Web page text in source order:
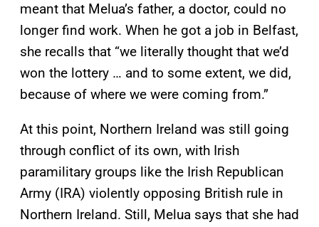
meant that Melua’s father, a doctor, could no
longer find work. When he got a job in Belfast,
she recalls that “we literally thought that we’d
won the lottery … and to some extent, we did,
because of where we were coming from.”
At this point, Northern Ireland was still going
through conflict of its own, with Irish
paramilitary groups like the Irish Republican
Army (IRA) violently opposing British rule in
Northern Ireland. Still, Melua says that she had